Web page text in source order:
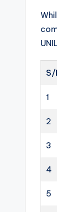
S/
1
2
3
4
5